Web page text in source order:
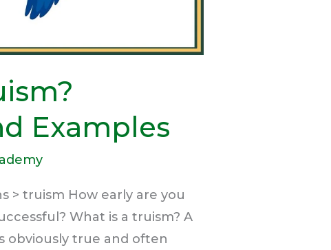
Examples
> truism How early are you
What is a truism? A
obviously true and often